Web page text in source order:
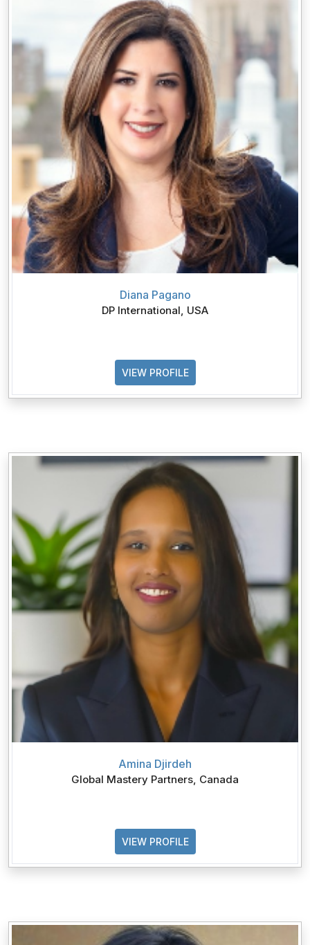
Diana Pagano
DP International, USA
VIEW PROFILE
Amina Djirdeh
Global Mastery Partners, Canada
VIEW PROFILE